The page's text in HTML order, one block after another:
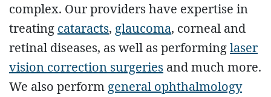
complex. Our providers have expertise in
treating cataracts, glaucoma, corneal and
retinal diseases, as well as performinglaser
vision correction surgeries and much more.
We also perform general ophthalmology